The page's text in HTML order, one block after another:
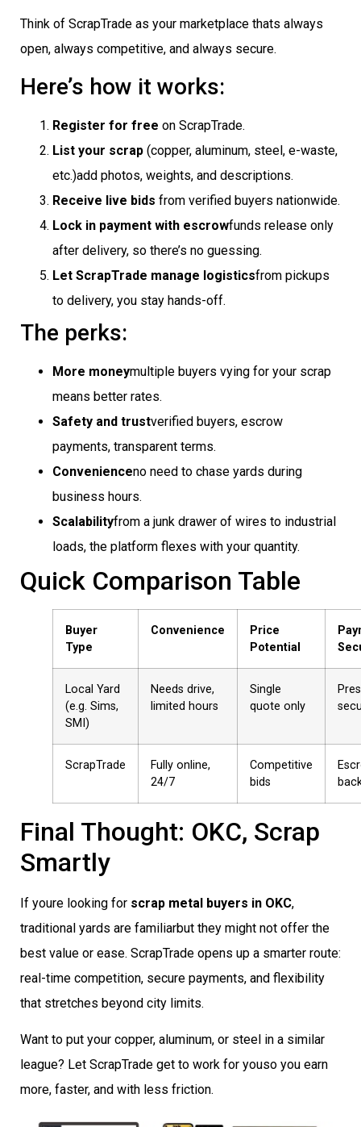
Think of ScrapTrade as your marketplace thats always
open, always competitive, and always secure.
Here’s how it works:
Register for free on ScrapTrade.
List your scrap (copper, aluminum, steel, e-waste,
etc.)add photos, weights, and descriptions.
Receive live bids from verified buyers nationwide.
Lock in payment with escrowfunds release only
after delivery, so there’s no guessing.
Let ScrapTrade manage logisticsfrom pickups
to delivery, you stay hands-off.
The perks:
More moneymultiple buyers vying for your scrap
means better rates.
Safety and trustverified buyers, escrow
payments, transparent terms.
Convenienceno need to chase yards during
business hours.
Scalabilityfrom a junk drawer of wires to industrial
loads, the platform flexes with your quantity.
Quick Comparison Table
Buyer
Type
Convenience
Price
Potential
Local Yard
(e.g. Sims,
SMI)
Needs drive,
limited hours
Single
quote only
ScrapTrade
Fully online,
24/7
Competitive
bids
Final Thought: OKC, Scrap
Smartly
If youre looking for scrap metal buyers in OKC,
traditional yards are familiarbut they might not offer the
best value or ease. ScrapTrade opens up a smarter route:
real-time competition, secure payments, and flexibility
that stretches beyond city limits.
Want to put your copper, aluminum, or steel in a similar
league? Let ScrapTrade get to work for youso you earn
more, faster, and with less friction.